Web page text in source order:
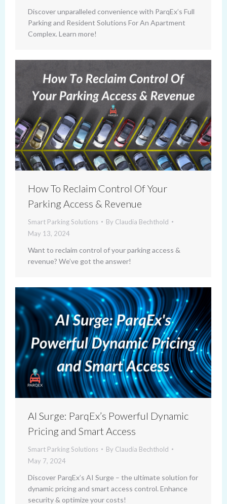
Discover unparalleled convenience with ParqEx’s Full
Parking and Resident Solutions For An Apartment
Complex. Learn more!
How To Reclaim Control Of Your
Parking Access & Revenue
Smart Parking Solutions By Claudia Bechthold
May 13, 2024
Want to reclaim control of your parking access &
revenue? We’ve got the answer!
AI Surge: ParqEx’s Powerful Dynamic
Pricing and Smart Access
Smart Parking Solutions By Claudia Bechthold
May 7, 2024
Discover ParqEx’s AI Surge – the ultimate solution for
dynamic pricing and smart access control. Enhance
security & optimize your costs!